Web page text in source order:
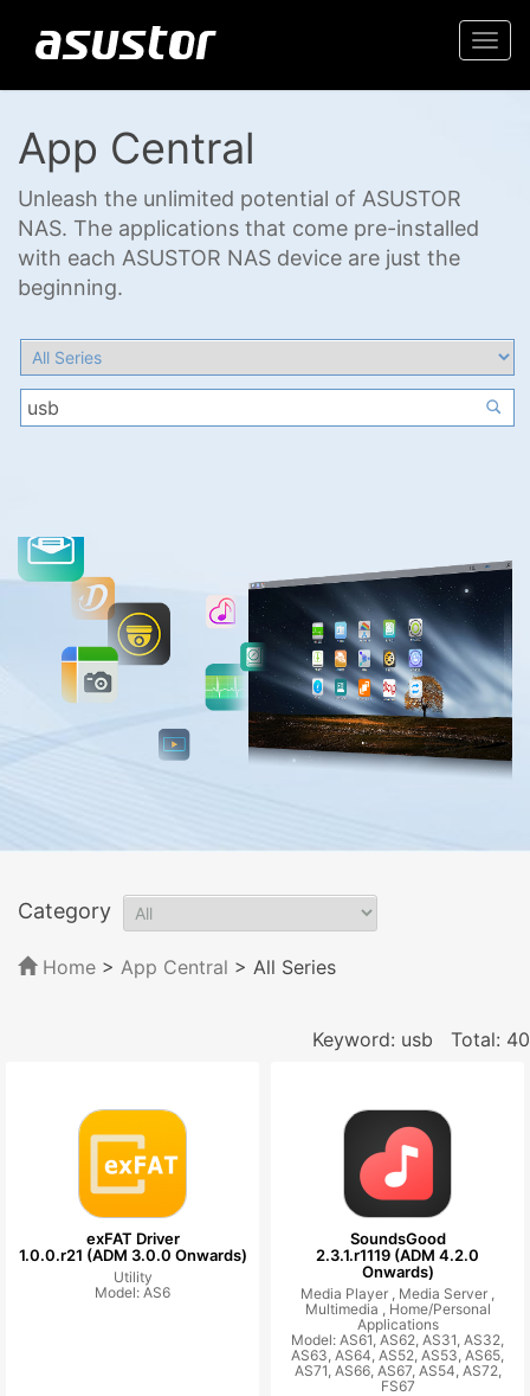
App Central
Unleash the unlimited potential of ASUSTOR
NAS. The applications that come pre-installed
with each ASUSTOR NAS device are just the
beginning.
Category
Home > App Central > All Series
Keyword: usb Total: 40
exFAT Driver
1.0.0.r21 (ADM 3.0.0 Onwards)
Utility
Model: AS6
SoundsGood
2.3.1.r1119 (ADM 4.2.0
Onwards)
Media Player , Media Server ,
Multimedia , Home/Personal
Applications
Model: AS61, AS62, AS31, AS32,
AS63, AS64, AS52, AS53, AS65,
AS71, AS66, AS67, AS54, AS72,
FS67